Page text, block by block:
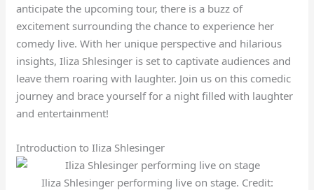
anticipate the upcoming tour, there is a buzz of
excitement surrounding the chance to experience her
comedy live. With her unique perspective and hilarious
insights, Iliza Shlesinger is set to captivate audiences and
leave them roaring with laughter. Join us on this comedic
journey and brace yourself for a night filled with laughter
and entertainment!
Introduction to Iliza Shlesinger
Iliza Shlesinger performing live on stage. Credit: